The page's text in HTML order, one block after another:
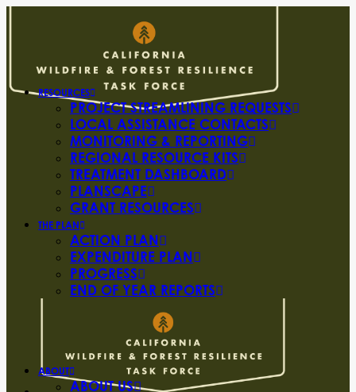
RESOURCES
PROJECT STREAMLINING REQUESTS
LOCAL ASSISTANCE CONTACTS
MONITORING & REPORTING
REGIONAL RESOURCE KITS
TREATMENT DASHBOARD
PLANSCAPE
GRANT RESOURCES
THE PLAN
ACTION PLAN
EXPENDITURE PLAN
PROGRESS
END OF YEAR REPORTS
ABOUT
ABOUT US